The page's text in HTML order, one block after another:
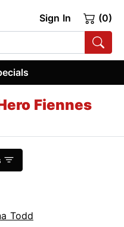
Sign In (0)
Fiennes
Todd